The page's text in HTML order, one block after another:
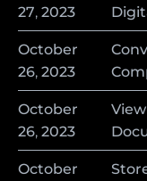
27, 2023
October
26, 2023
October
26, 2023
October